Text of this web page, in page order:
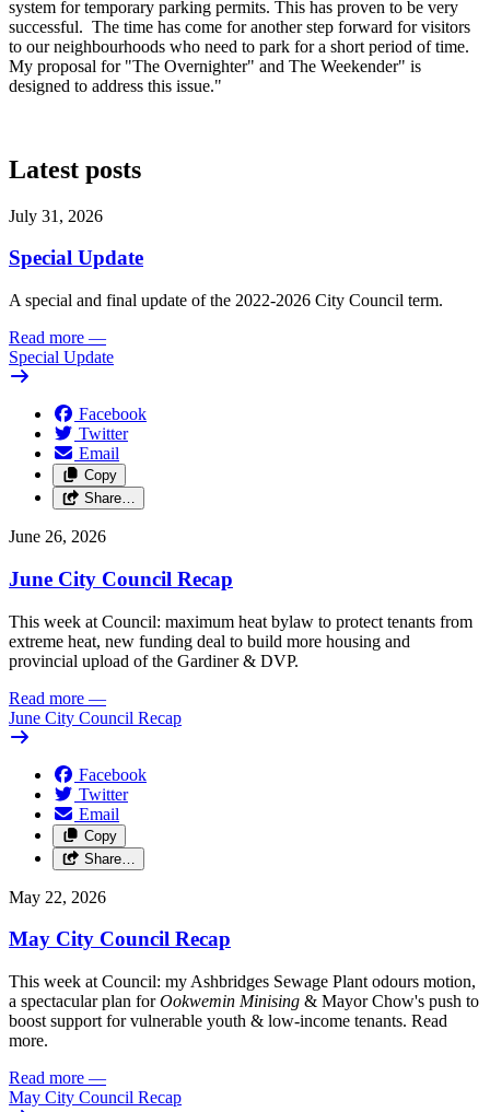
system for temporary parking permits. This has proven to be very
successful. The time has come for another step forward for visitors
to our neighbourhoods who need to park for a short period of time.
My proposal for "The Overnighter" and The Weekender" is
designed to address this issue."
Latest posts
July 31, 2026
Special Update
A special and final update of the 2022-2026 City Council term.
Read more —
Special Update
Facebook
Twitter
Email
Copy
Share…
June 26, 2026
June City Council Recap
This week at Council: maximum heat bylaw to protect tenants from
extreme heat, new funding deal to build more housing and
provincial upload of the Gardiner & DVP.
Read more —
June City Council Recap
Facebook
Twitter
Email
Copy
Share…
May 22, 2026
May City Council Recap
This week at Council: my Ashbridges Sewage Plant odours motion,
a spectacular plan forOokwemin Minising & Mayor Chow's push to
boost support for vulnerable youth & low-income tenants. Read
more.
Read more —
May City Council Recap